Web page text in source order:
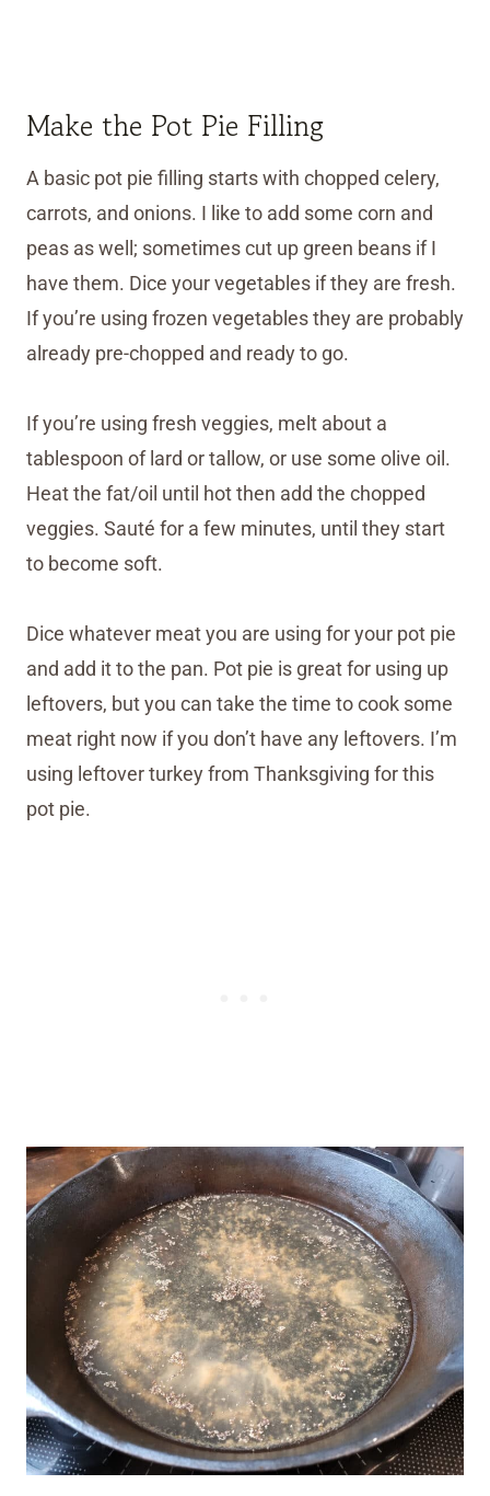
Make the Pot Pie Filling
A basic pot pie filling starts with chopped celery,
carrots, and onions. I like to add some corn and
peas as well; sometimes cut up green beans if I
have them. Dice your vegetables if they are fresh.
If you’re using frozen vegetables they are probably
already pre-chopped and ready to go.
If you’re using fresh veggies, melt about a
tablespoon of lard or tallow, or use some olive oil.
Heat the fat/oil until hot then add the chopped
veggies. Sauté for a few minutes, until they start
to become soft.
Dice whatever meat you are using for your pot pie
and add it to the pan. Pot pie is great for using up
leftovers, but you can take the time to cook some
meat right now if you don’t have any leftovers. I’m
using leftover turkey from Thanksgiving for this
pot pie.